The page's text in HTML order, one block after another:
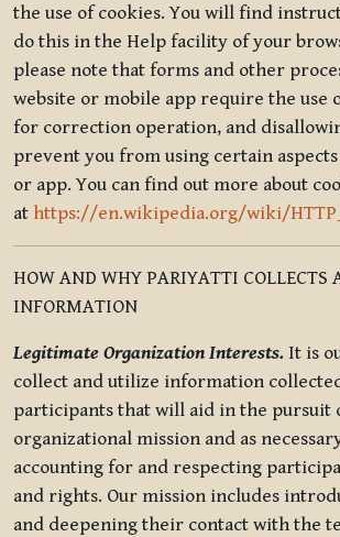
the use of cookies. You will find
do this in the Help facility of your
please note that forms and other
website or mobile app require the use
for correction operation, and
prevent you from using certain
or app. You can find out more about
at https://en.wikipedia.org/wiki/
HOW AND WHY PARIYATTI COLLECTS
INFORMATION
Legitimate Organization Interests. It is
collect and utilize information
participants that will aid in the pursuit
organizational mission and as
accounting for and respecting
and rights. Our mission includes
and deepening their contact with the